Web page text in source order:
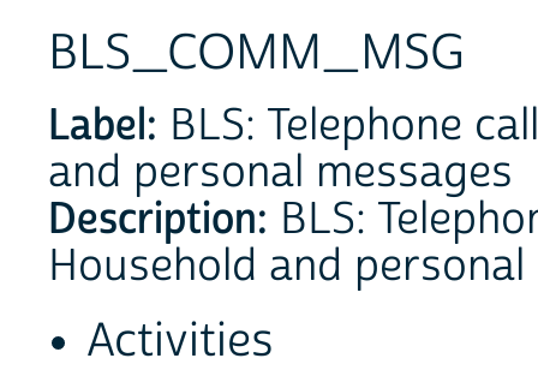
BLS_COMM_MSG
Label: BLS: Telephone
and personal messages
Description: BLS:
Household and
Activities